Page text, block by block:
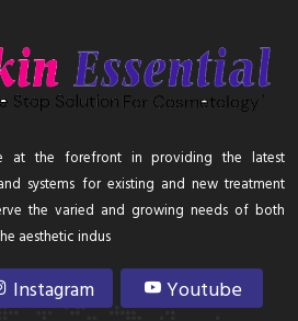
at the forefront in providing the latest
systems for existing and new treatment
the varied and growing needs of both
aesthetic indus
Instagram Youtube